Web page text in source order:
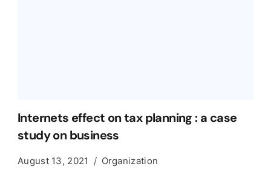
Internets effect on tax planning : a case
study on business
August 13, 2021 Organization